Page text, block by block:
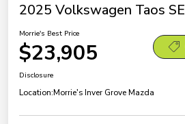
2025 Volkswagen Taos SE
Morrie's Best Price
$23,905
Disclosure
Location:Morrie's Inver Grove Mazda